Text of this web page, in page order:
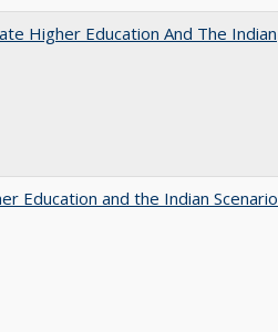
Higher Education And The Indian
Education and the Indian Scenario